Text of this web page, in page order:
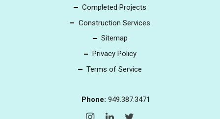
Completed Projects
Construction Services
Sitemap
Privacy Policy
Terms of Service
Phone: 949.387.3471